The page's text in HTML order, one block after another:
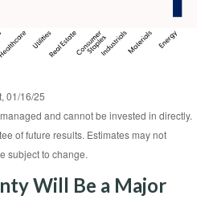
01/16/25
and cannot be invested in directly.
of future results. Estimates may not
subject to change.
Will Be a Major